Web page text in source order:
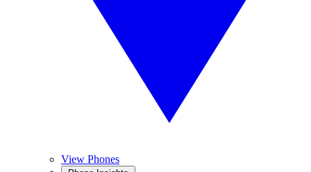
View Phones